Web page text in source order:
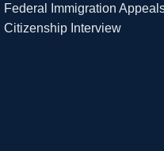
Federal Immigration
Citizenship Interview